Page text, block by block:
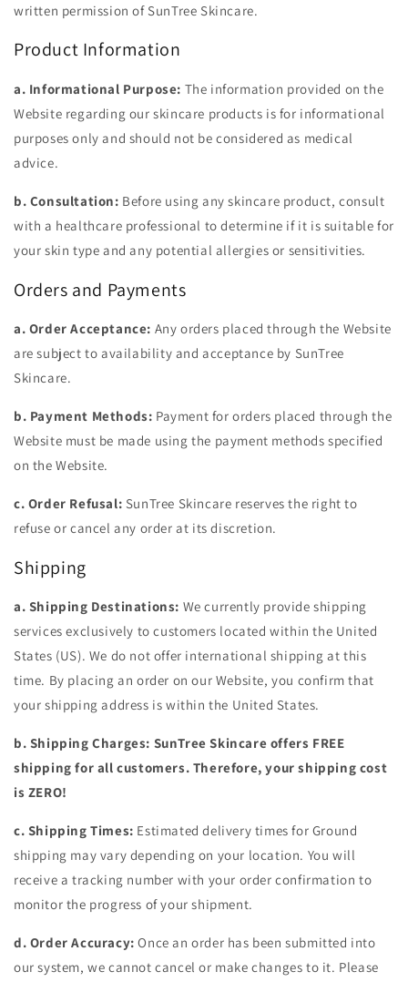
written permission of SunTree Skincare.
Product Information
a. Informational Purpose: The information provided on the
Website regarding our skincare products is for informational
purposes only and should not be considered as medical
advice.
b. Consultation: Before using any skincare product, consult
with a healthcare professional to determine if it is suitable for
your skin type and any potential allergies or sensitivities.
Orders and Payments
a. Order Acceptance: Any orders placed through the Website
are subject to availability and acceptance by SunTree
Skincare.
b. Payment Methods: Payment for orders placed through the
Website must be made using the payment methods specified
on the Website.
c. Order Refusal: SunTree Skincare reserves the right to
refuse or cancel any order at its discretion.
Shipping
a. Shipping Destinations: We currently provide shipping
services exclusively to customers located within the United
States (US). We do not offer international shipping at this
time. By placing an order on our Website, you confirm that
your shipping address is within the United States.
b. Shipping Charges: SunTree Skincare offers FREE
shipping for all customers. Therefore, your shipping cost
is ZERO!
c. Shipping Times: Estimated delivery times for Ground
shipping may vary depending on your location. You will
receive a tracking number with your order confirmation to
monitor the progress of your shipment.
d. Order Accuracy: Once an order has been submitted into
our system, we cannot cancel or make changes to it. Please